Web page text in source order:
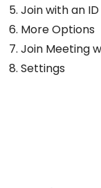
Join with an ID
More Options
Join Meeting
Settings